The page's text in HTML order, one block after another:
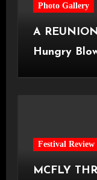
Photo Gallery
A
Hungry
Festival Review
MCFLY